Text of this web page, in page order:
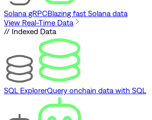
Solana gRPCBlazing fast Solana data
View Real-Time Data
// Indexed Data
SQL ExplorerQuery onchain data with SQL